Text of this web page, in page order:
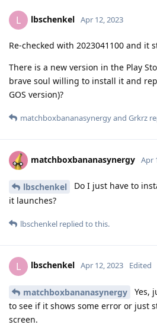
L lbschenkel Apr 12, 2023
Re-checked with 2023041100 and it
There is a new version in the Play
brave soul willing to install it and
GOS version)?
matchboxbananasynergyand Grkrz
matchboxbananasynergy Apr
lbschenkel
Do I just have to
it launches?
lbschenkel replied to this.
L lbschenkel Apr 12, 2023 Edited
matchboxbananasynergy
Yes,
to see if it shows some error or just
screen.